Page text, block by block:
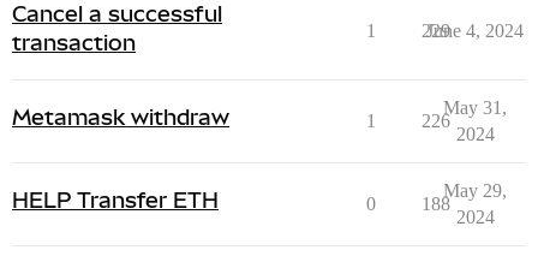
Cancel a successful
transaction
1 229
June 4, 2024
Metamask withdraw 1 226
May 31,
2024
HELP Transfer ETH 0 188
May 29,
2024